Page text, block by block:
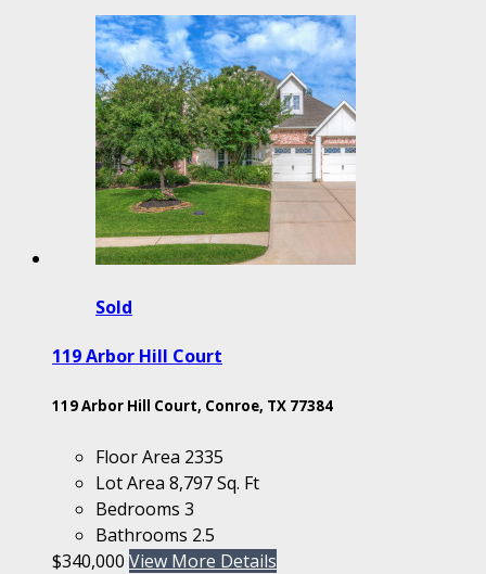
Sold
119 Arbor Hill Court
119 Arbor Hill Court, Conroe, TX 77384
Floor Area 2335
Lot Area 8,797 Sq. Ft
Bedrooms 3
Bathrooms 2.5
$340,000 View More Details